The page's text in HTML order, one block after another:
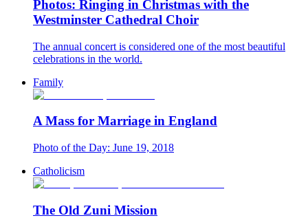
Photos: Ringing in Christmas with the
Westminster Cathedral Choir
The annual concert is considered one of the most beautiful
celebrations in the world.
Family
A Mass for Marriage in England
Photo of the Day: June 19, 2018
Catholicism
The Old Zuni Mission